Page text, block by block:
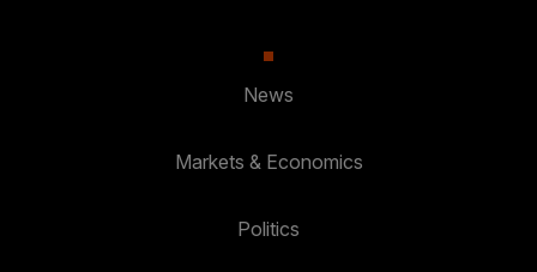
News
Markets & Economics
Politics